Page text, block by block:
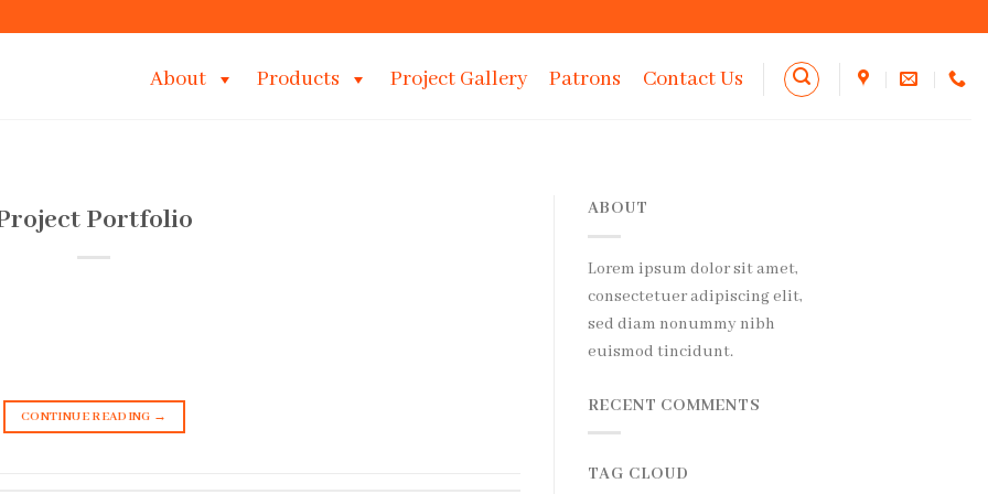
About Products Project Gallery Patrons Contact Us
Portfolio
CONTINUE READING →
ABOUT
Lorem ipsum dolor sit amet,
consectetuer adipiscing elit,
sed diam nonummy nibh
euismod tincidunt.
RECENT COMMENTS
TAG CLOUD